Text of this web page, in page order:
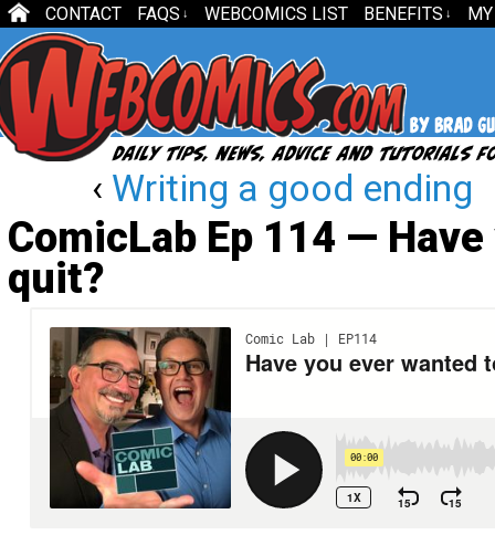
CONTACT FAQS ↓ WEBCOMICS LIST BENEFITS ↓
‹ Writing a good ending
ComicLab Ep 114 —
quit?